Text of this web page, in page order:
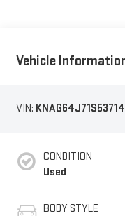
Vehicle
VIN:
CONDITION
Used
BODY STYLE